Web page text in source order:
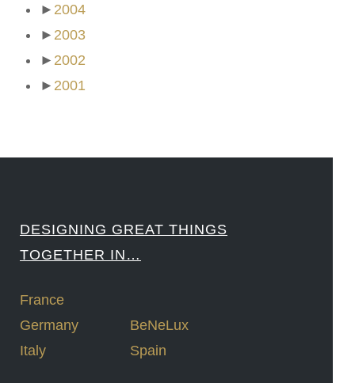
► 2004
► 2003
► 2002
► 2001
DESIGNING GREAT THINGS
TOGETHER IN…
France
Germany
Italy
BeNeLux
Spain